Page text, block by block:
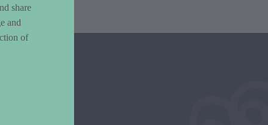
share
and
of